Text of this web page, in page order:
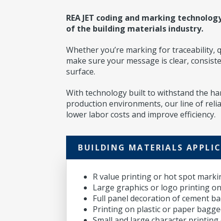
REA JET coding and marking
of the building materials industry.
Whether you’re marking for traceability,
make sure your message is clear,
surface.
With technology built to withstand the
production environments, our line of
lower labor costs and improve efficiency.
BUILDING MATERIALS
R value printing or hot spot
Large graphics or logo printing
Full panel decoration of cement
Printing on plastic or paper